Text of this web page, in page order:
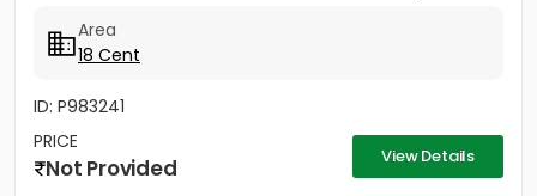
Area
18 Cent
ID: P983241
PRICE
Not Provided View Details